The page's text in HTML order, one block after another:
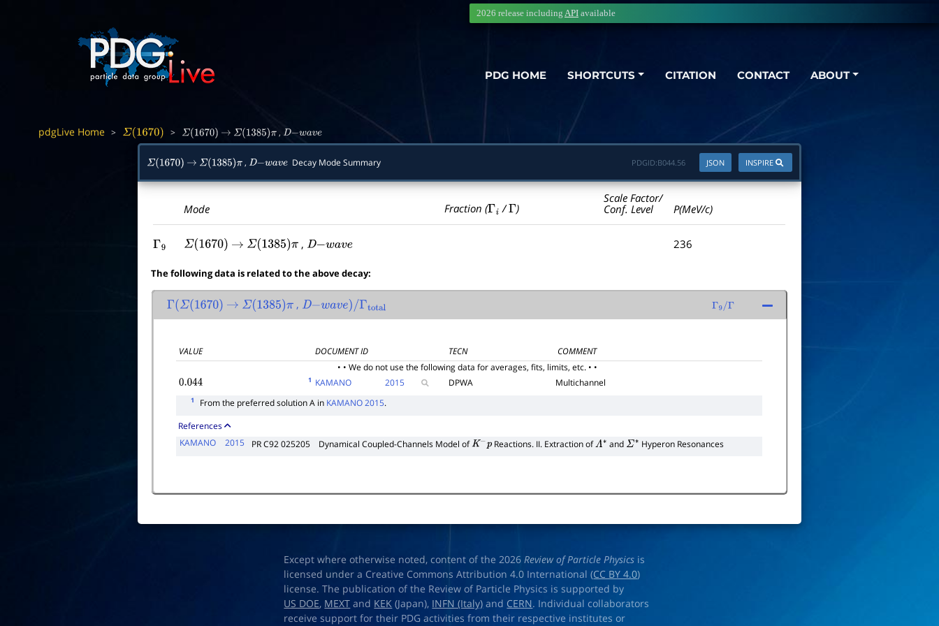
PDG HOME SHORTCUTS CITATION CONTACT ABOUT
2026 release including API available
pdgLive Home > Σ(1670) > Σ(1670) → Σ(1385)π , D−wave
Σ(1670) → Σ(1385)π , D−wave Decay Mode Summary INSPIRE
JSON
PDGID:B044.56
Mode Fraction (Γi /Γ )
Scale Factor/
Conf. Level
P(MeV/c)
Γ9 Σ(1670) → Σ(1385)π , D−wave 236
The following data is related to the above decay:
Γ(Σ(1670) → Σ(1385)π , D−wave)/Γtotal Γ 9/Γ
VALUE DOCUMENT ID TECN
COMMENT
• • We do not use the following data for averages, fits, limits, etc. • •
0.044
1 KAMANO 2015 DPWA Multichannel
1 From the preferred solution A in KAMANO 2015.
References
KAMANO
2015 PR C92 025205 Dynamical Coupled-Channels Model ofK−p Reactions. II. Extraction ofΛ∗ and Σ∗ Hyperon Resonances
Except where otherwise noted, content of the 2026Review of Particle Physics is
licensed under a Creative Commons Attribution 4.0 International (CC BY 4.0)
license. The publication of the Review of Particle Physics is supported by
US DOE, MEXT and KEK (Japan), INFN (Italy) and CERN. Individual collaborators
receive support for their PDG activities from their respective institutes or